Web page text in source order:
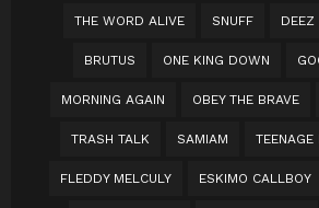
THE WORD ALIVE SNUFF DEEZ
BRUTUS ONE KING DOWN
MORNING AGAIN OBEY THE BRAVE
TRASH TALK SAMIAM TEENAGE
FLEDDY MELCULY ESKIMO CALLBOY